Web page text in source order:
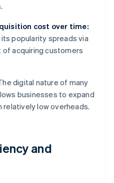
cost over time:
popularity spreads via
acquiring customers
digital nature of many
businesses to expand
relatively low overheads.
and